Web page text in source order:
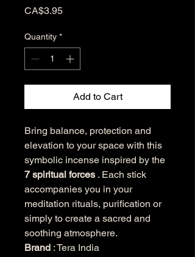
CA$3.95Price
Quantity *
Add to Cart
Bring balance, protection and
elevation to your space with this
symbolic incense inspired by the
7 spiritual forces . Each stick
accompanies you in your
meditation rituals, purification or
simply to create a sacred and
soothing atmosphere.
Brand : Tera India